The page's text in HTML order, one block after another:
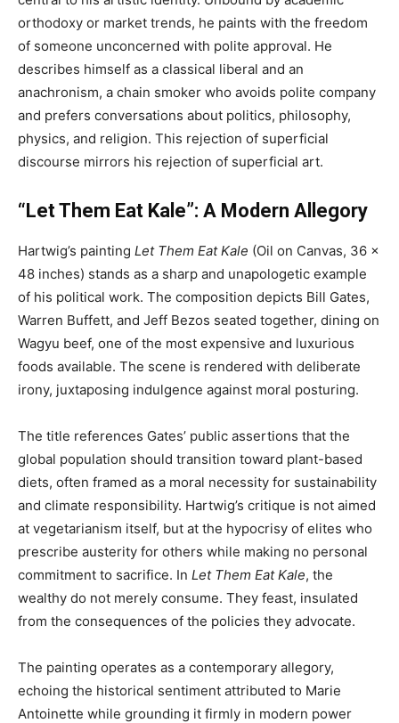
orthodoxy or market trends, he paints with the freedom
of someone unconcerned with polite approval. He
describes himself as a classical liberal and an
anachronism, a chain smoker who avoids polite company
and prefers conversations about politics, philosophy,
physics, and religion. This rejection of superficial
discourse mirrors his rejection of superficial art.
“Let Them Eat Kale”: A Modern Allegory
Hartwig’s painting Let Them Eat Kale (Oil on Canvas, 36 x
48 inches) stands as a sharp and unapologetic example
of his political work. The composition depicts Bill Gates,
Warren Buffett, and Jeff Bezos seated together, dining on
Wagyu beef, one of the most expensive and luxurious
foods available. The scene is rendered with deliberate
irony, juxtaposing indulgence against moral posturing.
The title references Gates’ public assertions that the
global population should transition toward plant-based
diets, often framed as a moral necessity for sustainability
and climate responsibility. Hartwig’s critique is not aimed
at vegetarianism itself, but at the hypocrisy of elites who
prescribe austerity for others while making no personal
commitment to sacrifice. In Let Them Eat Kale, the
wealthy do not merely consume. They feast, insulated
from the consequences of the policies they advocate.
The painting operates as a contemporary allegory,
echoing the historical sentiment attributed to Marie
Antoinette while grounding it firmly in modern power